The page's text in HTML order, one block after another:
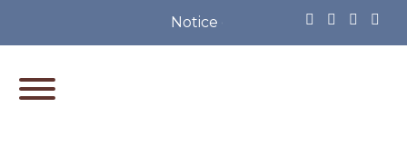
Notice of Partisan Primary